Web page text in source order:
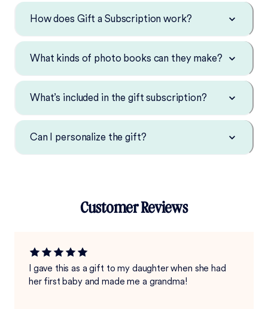
How does Gift a Subscription work?
What kinds of photo books can they make?
What’s included in the gift subscription?
Can I personalize the gift?
Customer Reviews
I gave this as a gift to my daughter when she had
her first baby and made me a grandma!